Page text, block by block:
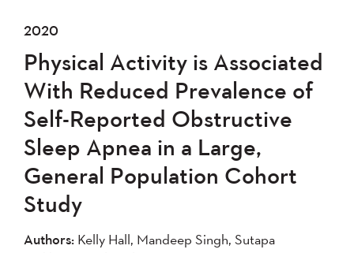
All
2020
2019
2018
2017
2016
2015
2014
2013
2012
2011
2010
2008
2006
2005
2004
Newest to Oldest
Oldest to Newest
Apply
2020
Physical Activity is Associated
With Reduced Prevalence of
Self-Reported Obstructive
Sleep Apnea in a Large,
General Population Cohort
Study
Authors: Kelly Hall, Mandeep Singh, Sutapa